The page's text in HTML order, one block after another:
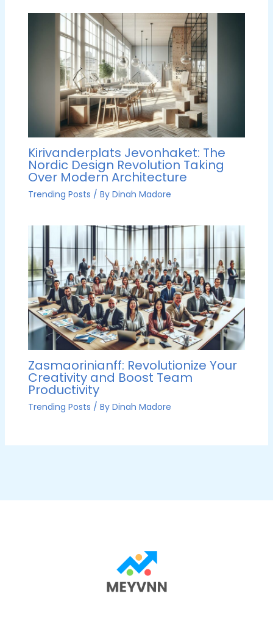
Kirivanderplats Jevonhaket: The
Nordic Design Revolution Taking
Over Modern Architecture
Trending Posts / By Dinah Madore
Zasmaorinianff: Revolutionize Your
Creativity and Boost Team
Productivity
Trending Posts / By Dinah Madore